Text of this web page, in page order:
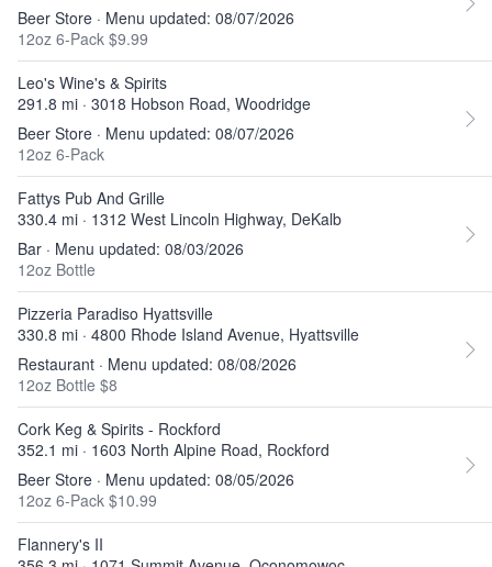
Beer Store · Menu updated: 08/07/2026
12oz 6-Pack $9.99
Leo's Wine's & Spirits
291.8 mi · 3018 Hobson Road, Woodridge
Beer Store · Menu updated: 08/07/2026
12oz 6-Pack
Fattys Pub And Grille
330.4 mi · 1312 West Lincoln Highway, DeKalb
Bar · Menu updated: 08/03/2026
12oz Bottle
Pizzeria Paradiso Hyattsville
330.8 mi · 4800 Rhode Island Avenue, Hyattsville
Restaurant · Menu updated: 08/08/2026
12oz Bottle $8
Cork Keg & Spirits - Rockford
352.1 mi · 1603 North Alpine Road, Rockford
Beer Store · Menu updated: 08/05/2026
12oz 6-Pack $10.99
Flannery's II